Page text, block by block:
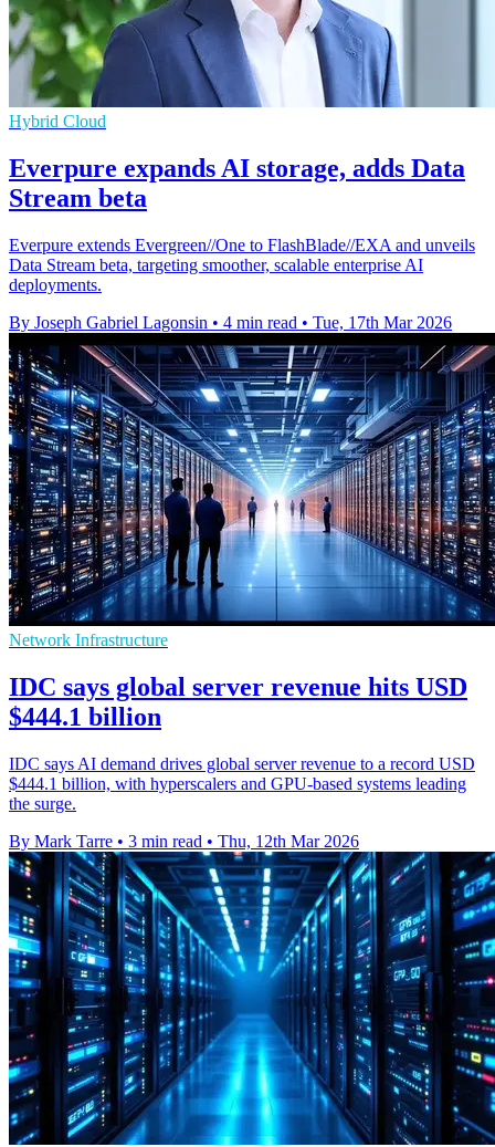
Hybrid Cloud
Everpure expands AI storage, adds Data
Stream beta
Everpure extends Evergreen//One to FlashBlade//EXA and unveils
Data Stream beta, targeting smoother, scalable enterprise AI
deployments.
By Joseph Gabriel Lagonsin • 4 min read • Tue, 17th Mar 2026
Network Infrastructure
IDC says global server revenue hits USD
$444.1 billion
IDC says AI demand drives global server revenue to a record USD
$444.1 billion, with hyperscalers and GPU-based systems leading
the surge.
By Mark Tarre • 3 min read • Thu, 12th Mar 2026